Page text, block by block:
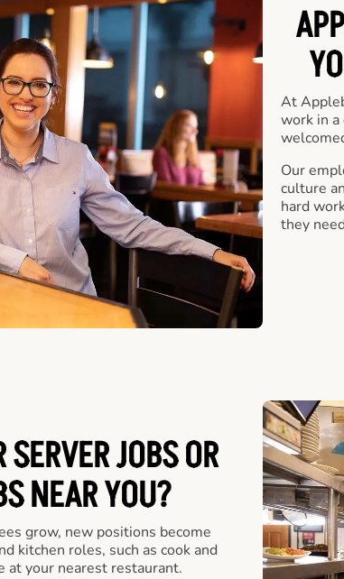
At
work in a
Our
culture
hard
they
JOBS OR
NEAR YOU?
grow, new positions become
kitchen roles, such as cook and
at your nearest restaurant.